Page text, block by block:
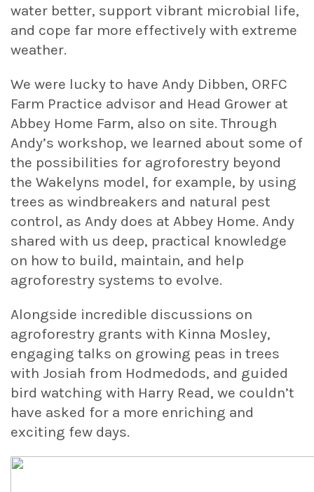
water better, support vibrant microbial life,
and cope far more effectively with extreme
weather.
We were lucky to have Andy Dibben, ORFC
Farm Practice advisor and Head Grower at
Abbey Home Farm, also on site. Through
Andy’s workshop, we learned about some of
the possibilities for agroforestry beyond
the Wakelyns model, for example, by using
trees as windbreakers and natural pest
control, as Andy does at Abbey Home. Andy
shared with us deep, practical knowledge
on how to build, maintain, and help
agroforestry systems to evolve.
Alongside incredible discussions on
agroforestry grants with Kinna Mosley,
engaging talks on growing peas in trees
with Josiah from Hodmedods, and guided
bird watching with Harry Read, we couldn’t
have asked for a more enriching and
exciting few days.